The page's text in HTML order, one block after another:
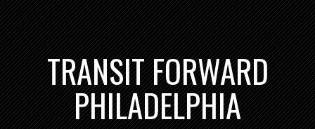
TRANSIT FORWARD
PHILADELPHIA